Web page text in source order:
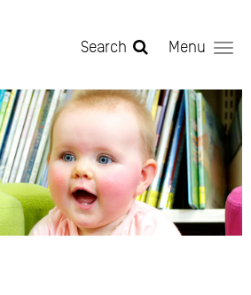
Menu
Search